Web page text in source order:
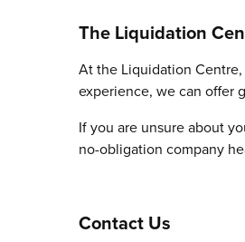
The Liquidation
At the Liquidation
experience, we can offer
If you are unsure about
no-obligation company
Contact Us